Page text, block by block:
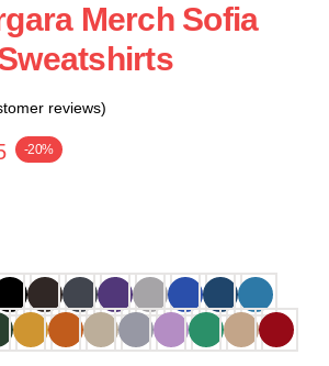
Merch Sofia
reviews)
-20%